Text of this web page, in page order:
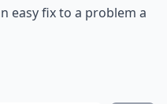
easy fix to a problem a